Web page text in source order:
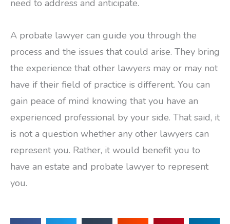
need to address and anticipate.
A probate lawyer can guide you through the
process and the issues that could arise. They bring
the experience that other lawyers may or may not
have if their field of practice is different. You can
gain peace of mind knowing that you have an
experienced professional by your side. That said, it
is not a question whether any other lawyers can
represent you. Rather, it would benefit you to
have an estate and probate lawyer to represent
you.